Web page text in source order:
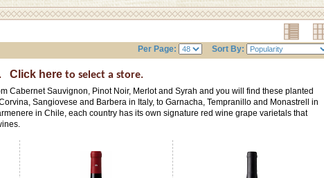
Per Page: Sort By:
Click here to select a store.
Cabernet Sauvignon, Pinot Noir, Merlot and Syrah and you will find these planted
Sangiovese and Barbera in Italy, to Garnacha, Tempranillo and Monastrell in
in Chile, each country has its own signature red wine grape varietals that